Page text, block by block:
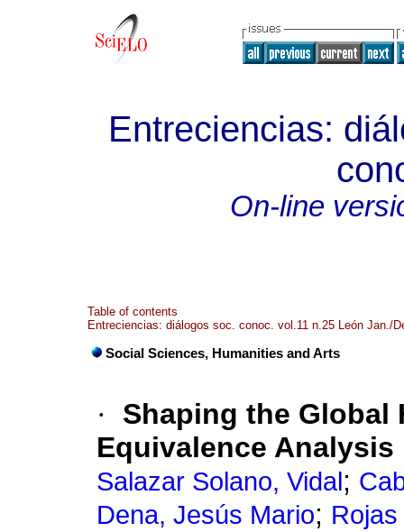
Entreciencias:
On-line
Table of contents
Entreciencias: diálogos soc. conoc. vol.11 n.25 León Jan./
Social Sciences, Humanities and Arts
·
Shaping the Global
Equivalence Analysis
Salazar Solano, Vidal ;
Dena, Jesús Mario;